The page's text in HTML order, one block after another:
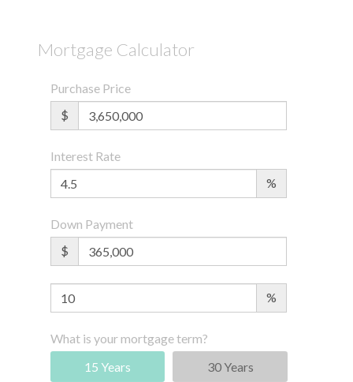
Mortgage Calculator
Purchase Price
$
Interest Rate
%
Down Payment
$
%
What is your mortgage term?
15 Years
30 Years